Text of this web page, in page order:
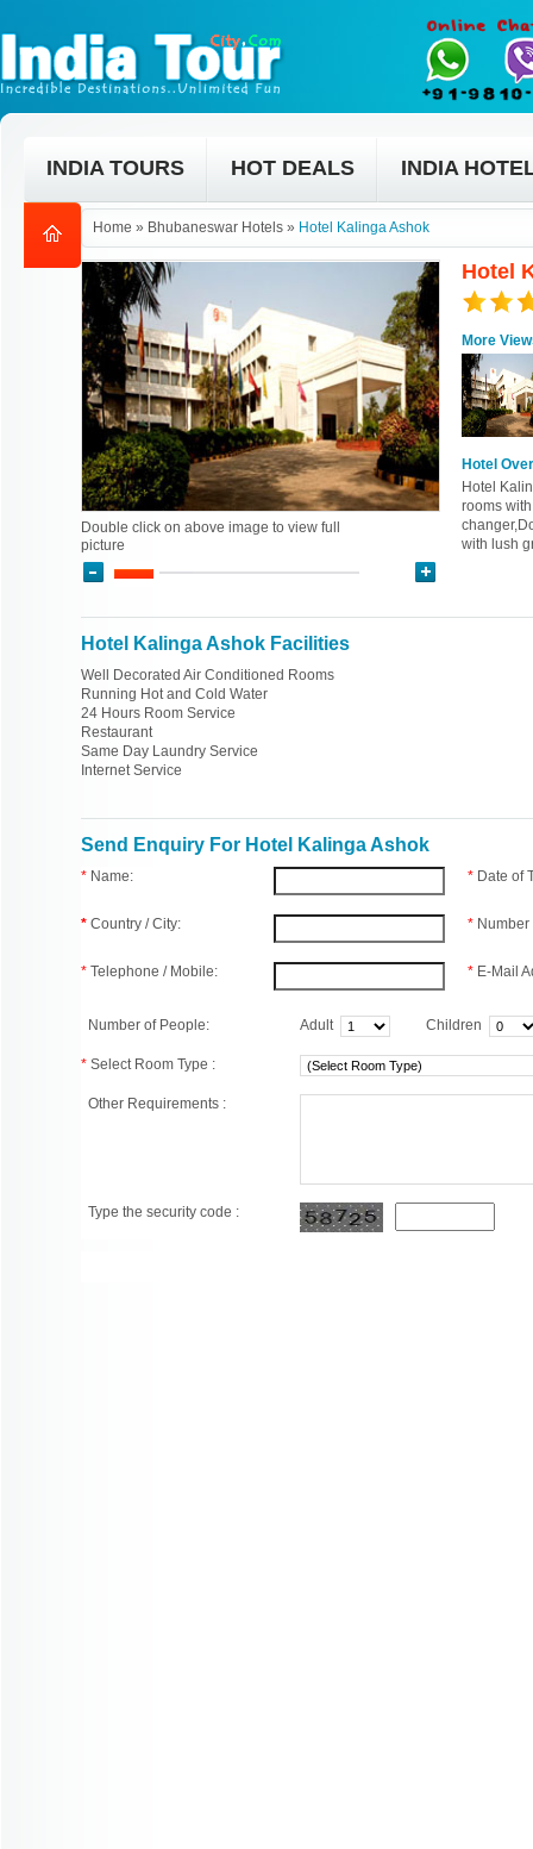
INDIA TOURS HOT DEALS INDIA
Home » Bhubaneswar Hotels » Hotel Kalinga Ashok
Hotel
More
Hotel
Hotel
rooms
with lush
Double click on above image to view full
picture
Hotel Kalinga Ashok Facilities
Well Decorated Air Conditioned Rooms
Running Hot and Cold Water
24 Hours Room Service
Restaurant
Same Day Laundry Service
Internet Service
Send Enquiry For Hotel Kalinga Ashok
* Name:
* Country / City:
* Telephone / Mobile:
* Date of
*
* E-Mail
Number of People: Adult Children
* Select Room Type :
Other Requirements :
Type the security code :